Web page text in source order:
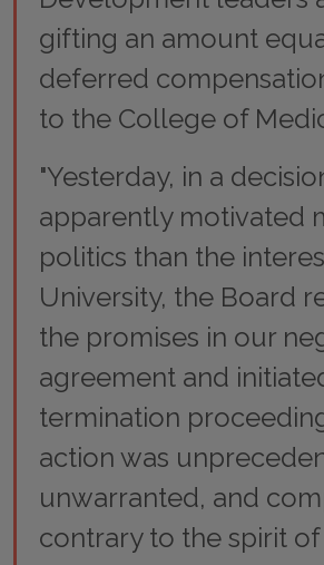
gifting an amount
deferred
to the College of
"Yesterday, in a
apparently motivated
politics than the
University, the Board
the promises in our
agreement and
termination
action was
unwarranted, and
contrary to the spirit